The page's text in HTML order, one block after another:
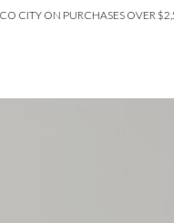
PURCHASES OVER $2,500 MXN